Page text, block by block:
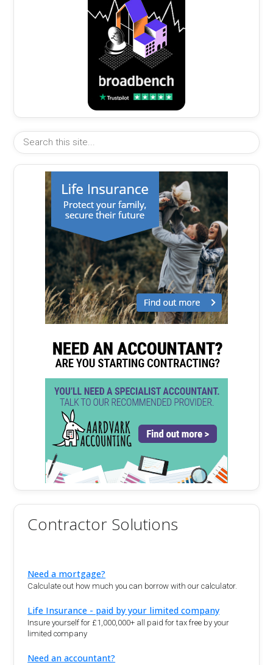
Contractor Solutions
Need a mortgage?
Calculate out how much you can borrow with our calculator.
Life Insurance - paid by your limited company
Insure yourself for £1,000,000+ all paid for tax free by your
limited company
Need an accountant?